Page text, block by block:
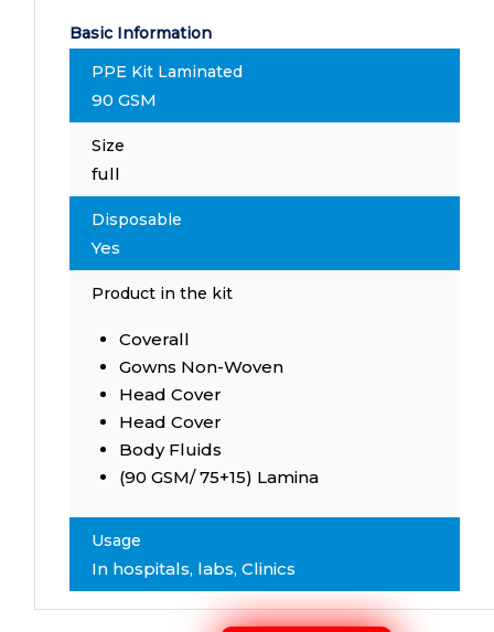
Basic Information
PPE Kit Laminated
90 GSM
Size
full
Disposable
Yes
Product in the kit
Coverall
Gowns Non-Woven
Head Cover
Head Cover
Body Fluids
(90 GSM/ 75+15) Lamina
Usage
In hospitals, labs, Clinics